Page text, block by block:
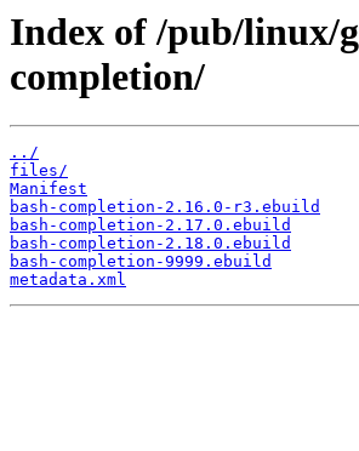
Index of /pub/linux/
completion/
../
files/
Manifest
bash-completion-2.16.0-r3.ebuild
bash-completion-2.17.0.ebuild
bash-completion-2.18.0.ebuild
bash-completion-9999.ebuild
metadata.xml